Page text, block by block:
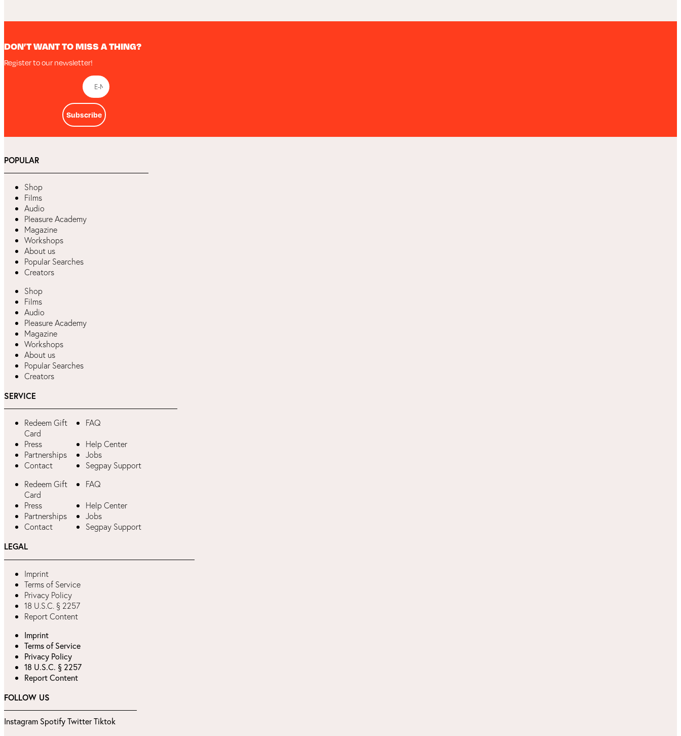
DON’T WANT TO MISS A THING?
Register to our newsletter!
Subscribe
POPULAR
Shop
Films
Audio
Pleasure Academy
Magazine
Workshops
About us
Popular Searches
Creators
Shop
Films
Audio
Pleasure Academy
Magazine
Workshops
About us
Popular Searches
Creators
SERVICE
Redeem Gift
Card
FAQ
Press
Help Center
Partnerships
Jobs
Contact
Segpay Support
Redeem Gift
Card
FAQ
Press
Help Center
Partnerships
Jobs
Contact
Segpay Support
LEGAL
Imprint
Terms of Service
Privacy Policy
18 U.S.C. § 2257
Report Content
Imprint
Terms of Service
Privacy Policy
18 U.S.C. § 2257
Report Content
FOLLOW US
Instagram SpotifyTwitterTiktok